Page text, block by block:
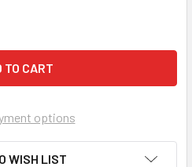
options
WISH LIST